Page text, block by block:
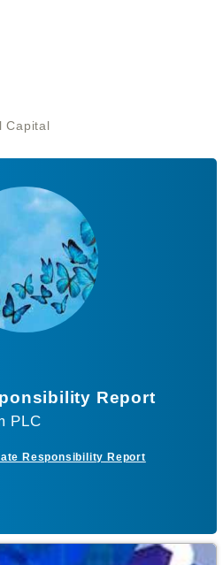
Capital
Report
PLC
Responsibility Report